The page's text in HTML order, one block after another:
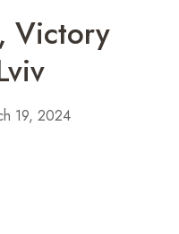
Victory
19, 2024